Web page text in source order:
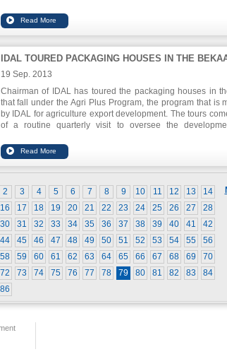
issue discussed involved the various obstacles to export to
from Lebanon and ways to facilitate such transactions, in
IDAL TOURED PACKAGING HOUSES IN THE
19 Sep. 2013
Chairman of IDAL has toured the packaging houses in
that fall under the Agri Plus Program, the program that is
by IDAL for agriculture export development. The tours
of a routine quarterly visit to oversee the
compliance with the criteria and standards set forth by the
All packing houses visited have voiced their readiness to
their business and work towards quality certifications for
2 3 4 5 6 7 8 9 10 11 12 13
14
16 17 18 19 20 21 22 23 24 25 26 27
28
30 31 32 33 34 35 36 37 38 39 40 41
42
44 45 46 47 48 49 50 51 52 53 54 55
56
58 59 60 61 62 63 64 65 66 67 68 69
70
72 73 74 75 76 77 78 79 80 81 82 83
84
86